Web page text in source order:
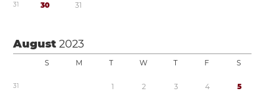
31 30 31
August2023
S M T W T F S
31 1 2 3 4 5